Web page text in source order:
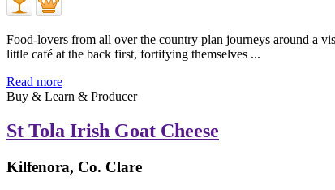
Food-lovers from all over the country plan journeys around a
little café at the back first, fortifying themselves ...
Read more
Buy & Learn & Producer
St Tola Irish Goat Cheese
Kilfenora, Co. Clare